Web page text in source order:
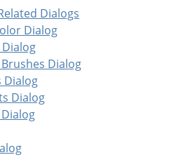
Dialogs
Dialog
Dialog
Dialog
Dialog